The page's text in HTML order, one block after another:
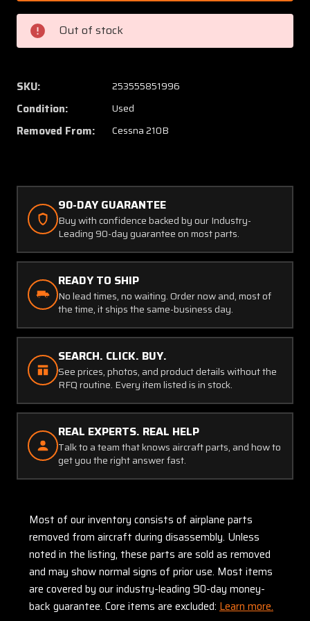
1
Cessna
210B
H
E
Selector
Valve
1
Cessna
H
Out of stock
SKU: 253555851996
Condition: Used
Removed From: Cessna 210B
90-DAY GUARANTEE
Buy with confidence backed by our Industry-
Leading 90-day guarantee on most parts.
READY TO SHIP
No lead times, no waiting. Order now and, most of
the time, it ships the same-business day.
SEARCH. CLICK. BUY.
See prices, photos, and product details without the
RFQ routine. Every item listed is in stock.
REAL EXPERTS. REAL HELP
Talk to a team that knows aircraft parts, and how to
get you the right answer fast.
Most of our inventory consists of airplane parts
removed from aircraft during disassembly. Unless
noted in the listing, these parts are sold as removed
and may show normal signs of prior use. Most items
are covered by our industry-leading 90-day money-
back guarantee. Core items are excluded: Learn more.